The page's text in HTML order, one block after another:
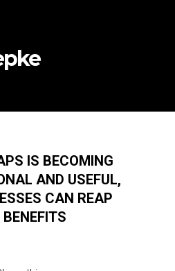
IS BECOMING
AND USEFUL,
CAN REAP